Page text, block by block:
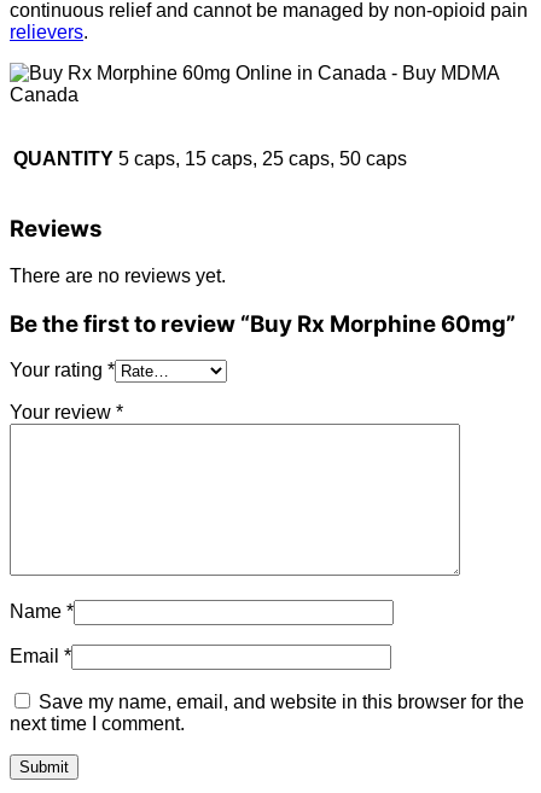
continuous relief and cannot be managed by non-opioid pain
relievers.
QUANTITY 5 caps, 15 caps, 25 caps, 50 caps
Reviews
There are no reviews yet.
Be the first to review “Buy Rx Morphine 60mg”
Your rating *
Your review *
Name *
Email *
Save my name, email, and website in this browser for the
next time I comment.